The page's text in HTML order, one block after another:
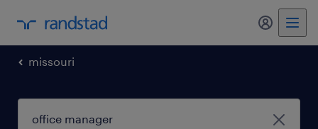
my
missouri